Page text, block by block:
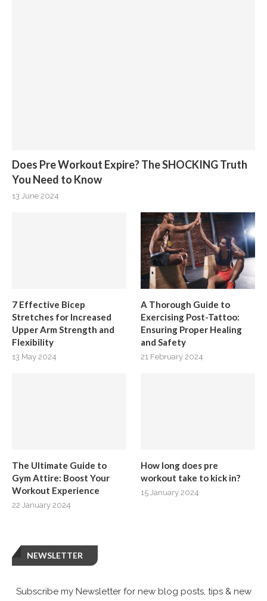
Does Pre Workout Expire? The SHOCKING Truth
You Need to Know
13 June 2024
7 Effective Bicep
Stretches for Increased
Upper Arm Strength and
Flexibility
13 May 2024
A Thorough Guide to
Exercising Post-Tattoo:
Ensuring Proper Healing
and Safety
21 February 2024
The Ultimate Guide to
Gym Attire: Boost Your
Workout Experience
22 January 2024
How long does pre
workout take to kick in?
15 January 2024
NEWSLETTER
Subscribe my Newsletter for new blog posts, tips & new